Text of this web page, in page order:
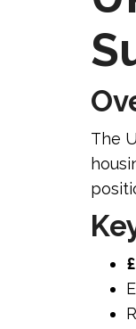
The